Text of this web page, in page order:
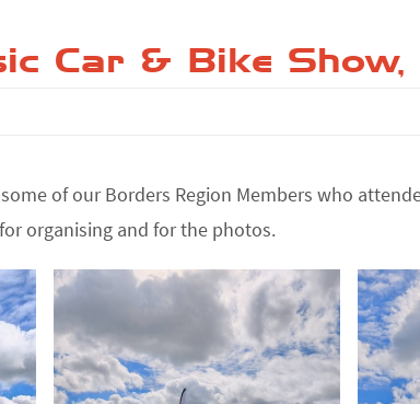
Car & Bike
of our Borders Region Members who
organising and for the photos.